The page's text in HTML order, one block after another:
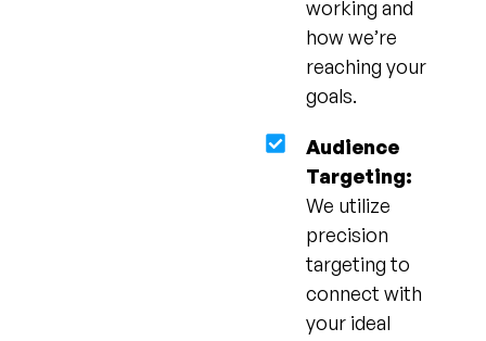
working and
how we’re
reaching your
goals.
Audience
Targeting:
We utilize
precision
targeting to
connect with
your ideal